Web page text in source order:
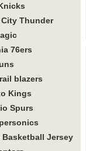
Thunder
76ers
blazers
Kings
Spurs
Jersey